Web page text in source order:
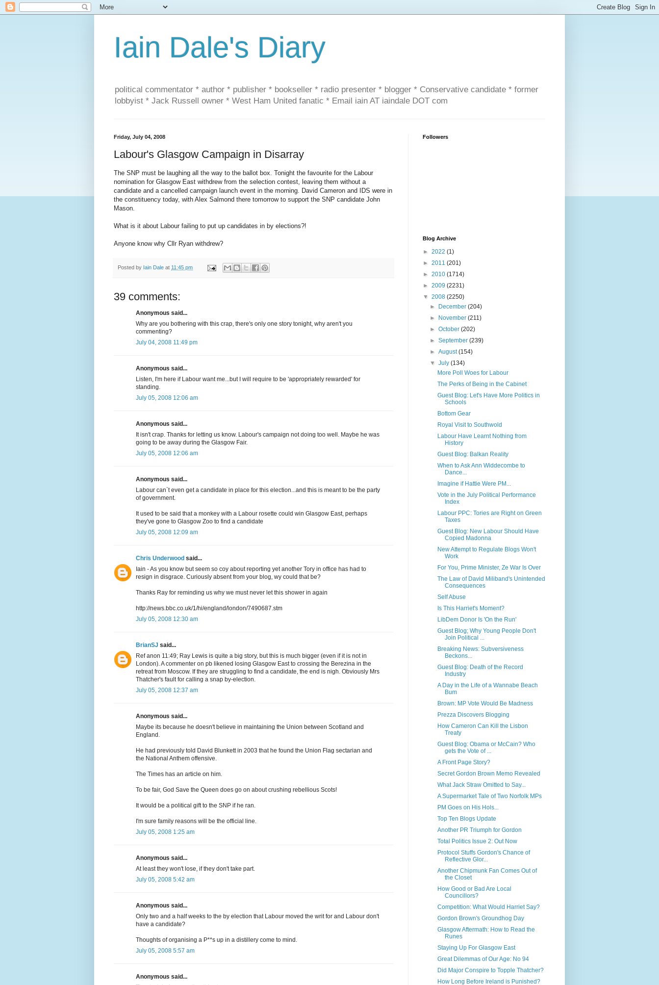
Iain Dale's Diary
political commentator * author * publisher * bookseller * radio presenter * blogger * Conservative candidate * former
lobbyist * Jack Russell owner * West Ham United fanatic * Email iain AT iaindale DOT com
Friday, July 04, 2008
Labour's Glasgow Campaign in Disarray
The SNP must be laughing all the way to the ballot box. Tonight the favourite for the Labour
nomination for Glasgow East withdrew from the selection contest, leaving them without a
candidate and a cancelled campaign launch event in the morning. David Cameron and IDS were in
the constituency today, with Alex Salmond there tomorrow to support the SNP candidate John
Mason.
What is it about Labour failing to put up candidates in by elections?!
Anyone know why Cllr Ryan withdrew?
Posted by Iain Dale at 11:45 pm
39 comments:
Anonymous said...
Why are you bothering with this crap, there's only one story tonight, why aren't you
commenting?
July 04, 2008 11:49 pm
Anonymous said...
Listen, I'm here if Labour want me...but I will require to be 'appropriately rewarded' for
standing.
July 05, 2008 12:06 am
Anonymous said...
It isn't crap. Thanks for letting us know. Labour's campaign not doing too well. Maybe he was
going to be away during the Glasgow Fair.
July 05, 2008 12:06 am
Anonymous said...
Labour can`t even get a candidate in place for this election...and this is meant to be the party
of government.
It used to be said that a monkey with a Labour rosette could win Glasgow East, perhaps
they've gone to Glasgow Zoo to find a candidate
July 05, 2008 12:09 am
Chris Underwood said...
Iain - As you know but seem so coy about reporting yet another Tory in office has had to
resign in disgrace. Curiously absent from your blog, wy could that be?
Thanks Ray for reminding us why we must never let this shower in again
http://news.bbc.co.uk/1/hi/england/london/7490687.stm
July 05, 2008 12:30 am
BrianSJ said...
Ref anon 11:49; Ray Lewis is quite a big story, but this is much bigger (even if it is not in
London). A commenter on pb likened losing Glasgow East to crossing the Berezina in the
retreat from Moscow. If they are struggling to find a candidate, the end is nigh. Obviously Mrs
Thatcher's fault for calling a snap by-election.
July 05, 2008 12:37 am
Anonymous said...
Maybe its because he doesn't believe in maintaining the Union between Scotland and
England.
He had previously told David Blunkett in 2003 that he found the Union Flag sectarian and
the National Anthem offensive.
The Times has an article on him.
To be fair, God Save the Queen does go on about crushing rebellious Scots!
It would be a political gift to the SNP if he ran.
I'm sure family reasons will be the official line.
July 05, 2008 1:25 am
Anonymous said...
At least they won't lose, if they don't take part.
July 05, 2008 5:42 am
Anonymous said...
Only two and a half weeks to the by election that Labour moved the writ for and Labour don't
have a candidate?
Thoughts of organising a P**s up in a distillery come to mind.
July 05, 2008 5:57 am
Anonymous said...
Followers
Blog Archive
► 2022 (1)
► 2011 (201)
► 2010 (1714)
► 2009 (2231)
▼ 2008 (2250)
►
December(204)
►
November(211)
►October(202)
►September(239)
►August(154)
▼July(134)
More Poll Woes for Labour
The Perks of Being in the Cabinet
Guest Blog: Let's Have More Politics in
Schools
Bottom Gear
Royal Visit to Southwold
Labour Have Learnt Nothing from
History
Guest Blog: Balkan Reality
When to Ask Ann Widdecombe to
Dance...
Imagine if Hattie Were PM...
Vote in the July Political Performance
Index
Labour PPC: Tories are Right on Green
Taxes
Guest Blog: New Labour Should Have
Copied Madonna
New Attempt to Regulate Blogs Won't
Work
For You, Prime Minister, Ze War Is Over
The Law of David Miliband's Unintended
Consequences
Self Abuse
Is This Harriet's Moment?
LibDem Donor Is 'On the Run'
Guest Blog; Why Young People Don't
Join Political ...
Breaking News: Subversiveness
Beckons...
Guest Blog: Death of the Record
Industry
A Day in the Life of a Wannabe Beach
Bum
Brown: MP Vote Would Be Madness
Prezza Discovers Blogging
How Cameron Can Kill the Lisbon
Treaty
Guest Blog: Obama or McCain? Who
gets the Vote of ...
A Front Page Story?
Secret Gordon Brown Memo Revealed
What Jack Straw Omitted to Say...
A Supermarket Tale of Two Norfolk MPs
PM Goes on His Hols...
Top Ten Blogs Update
Another PR Triumph for Gordon
Total Politics Issue 2: Out Now
Protocol Stuffs Gordon's Chance of
Reflective Glor...
Another Chipmunk Fan Comes Out of
the Closet
How Good or Bad Are Local
Councillors?
Competition: What Would Harriet Say?
Gordon Brown's Groundhog Day
Glasgow Aftermath: How to Read the
Runes
Staying Up For Glasgow East
Great Dilemmas of Our Age: No 94
Did Major Conspire to Topple Thatcher?
How Long Before Ireland is Punished?